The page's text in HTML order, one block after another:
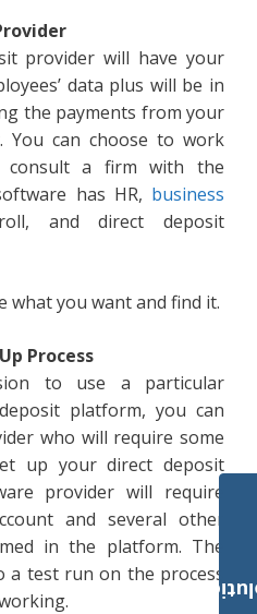
provider will have your
data plus will be in
the payments from your
You can choose to work
a firm with the
has HR, business
and direct deposit
what you want and find it.
Process
to use a particular
platform, you can
who will require some
up your direct deposit
provider will require
and several other
in the platform. The
a test run on the process
Payroll